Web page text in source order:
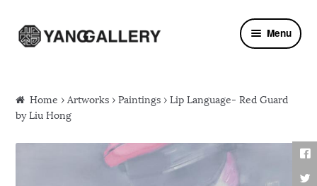
Skip to navigation
Skip to content Menu
Home ›Artworks ›Paintings › Lip Language- Red Guard
by Liu Hong